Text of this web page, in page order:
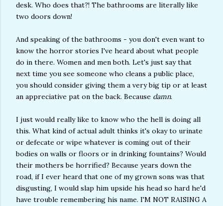
desk. Who does that?! The bathrooms are literally like
two doors down!
And speaking of the bathrooms - you don't even want to
know the horror stories I've heard about what people
do in there. Women and men both. Let's just say that
next time you see someone who cleans a public place,
you should consider giving them a very big tip or at least
an appreciative pat on the back. Because damn.
I just would really like to know who the hell is doing all
this. What kind of actual adult thinks it's okay to urinate
or defecate or wipe whatever is coming out of their
bodies on walls or floors or in drinking fountains? Would
their mothers be horrified? Because years down the
road, if I ever heard that one of my grown sons was that
disgusting, I would slap him upside his head so hard he'd
have trouble remembering his name. I'M NOT RAISING A